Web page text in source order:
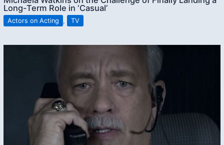
Long-Term Role in ‘Casual’
Actors on Acting , TV